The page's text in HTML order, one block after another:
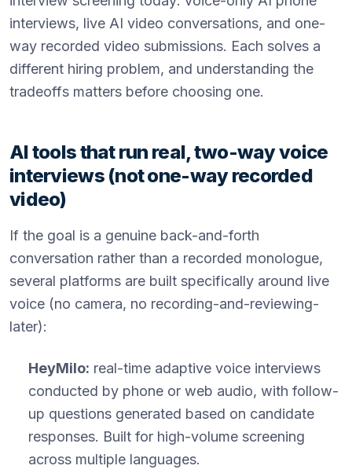
interviews, live AI video conversations, and one-
way recorded video submissions. Each solves a
different hiring problem, and understanding the
tradeoffs matters before choosing one.
AI tools that run real, two-way voice
interviews (not one-way recorded
video)
If the goal is a genuine back-and-forth
conversation rather than a recorded monologue,
several platforms are built specifically around live
voice (no camera, no recording-and-reviewing-
later):
HeyMilo: real-time adaptive voice interviews
conducted by phone or web audio, with follow-
up questions generated based on candidate
responses. Built for high-volume screening
across multiple languages.